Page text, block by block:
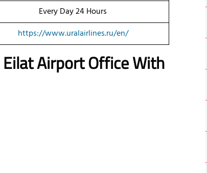
Every Day 24 Hours
https://www.uralairlines.ru/en/
EilatAirport Office With